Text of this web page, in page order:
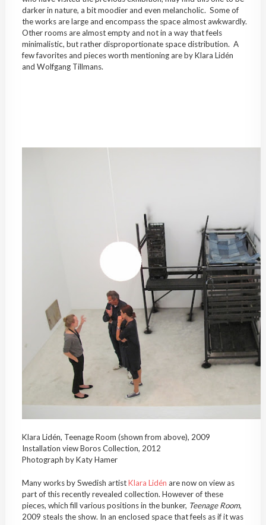
darker in nature, a bit moodier and even melancholic. Some of
the works are large and encompass the space almost awkwardly.
Other rooms are almost empty and not in a way that feels
minimalistic, but rather disproportionate space distribution. A
few favorites and pieces worth mentioning are by Klara Lidén
and Wolfgang Tillmans.
Klara Lidén, Teenage Room (shown from above), 2009
Installation view Boros Collection, 2012
Photograph by Katy Hamer
Many works by Swedish artistKlara Lidén are now on view as
part of this recently revealed collection. However of these
pieces, which fill various positions in the bunker, Teenage Room,
2009 steals the show. In an enclosed space that feels as if it was